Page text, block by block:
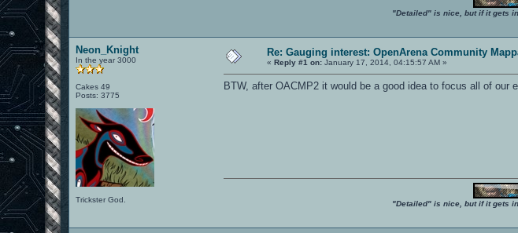
"Detailed" is nice, but if it gets
Neon_Knight
In the year 3000
Cakes 49
Posts: 3775
Trickster God.
Re: Gauging interest: OpenArena Community
«Reply #1 on: January 17, 2014, 04:15:57 AM »
BTW, after OACMP2 it would be a good idea to focus all of our
"Detailed" is nice, but if it gets